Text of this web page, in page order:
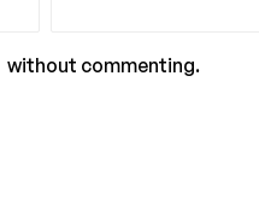
without commenting.